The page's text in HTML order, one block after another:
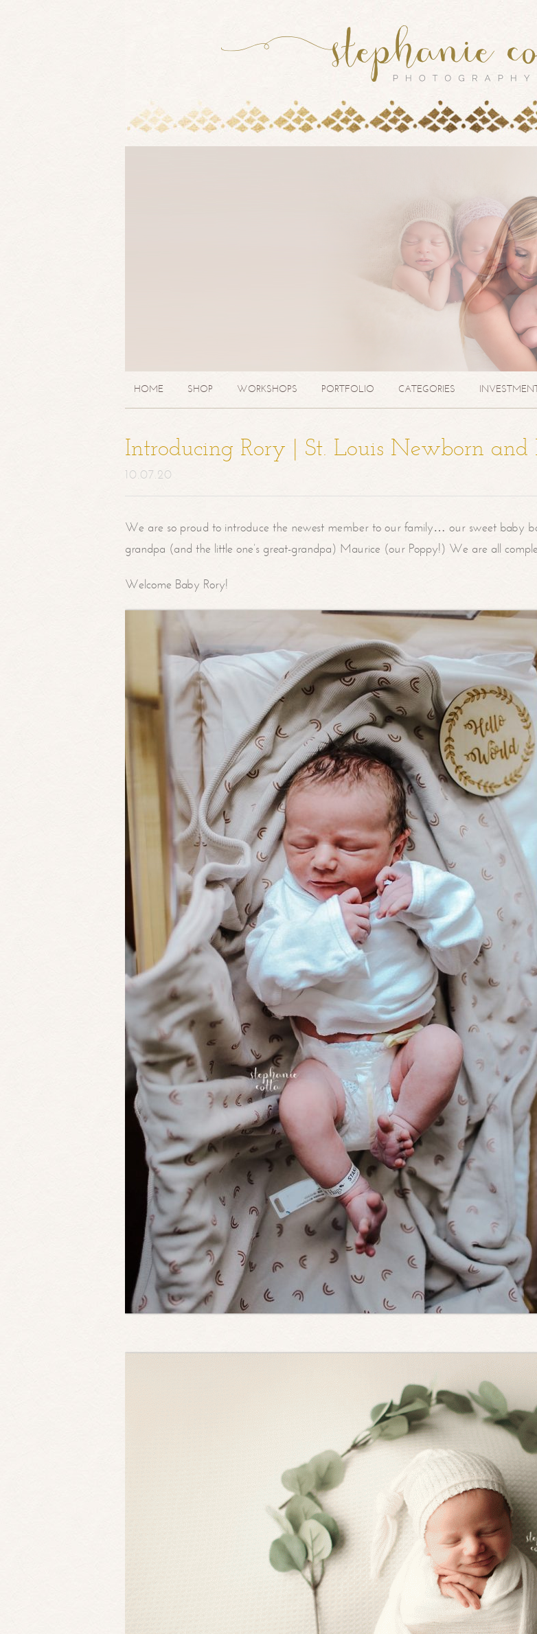
HOME SHOP WORKSHOPS PORTFOLIO CATEGORIES
Introducing Rory | St. Louis Newborn
10.07.20
We are so proud to introduce the newest member to our family… our sweet baby
grandpa (and the little one’s great-grandpa) Maurice (our Poppy!) We are all
Welcome Baby Rory!